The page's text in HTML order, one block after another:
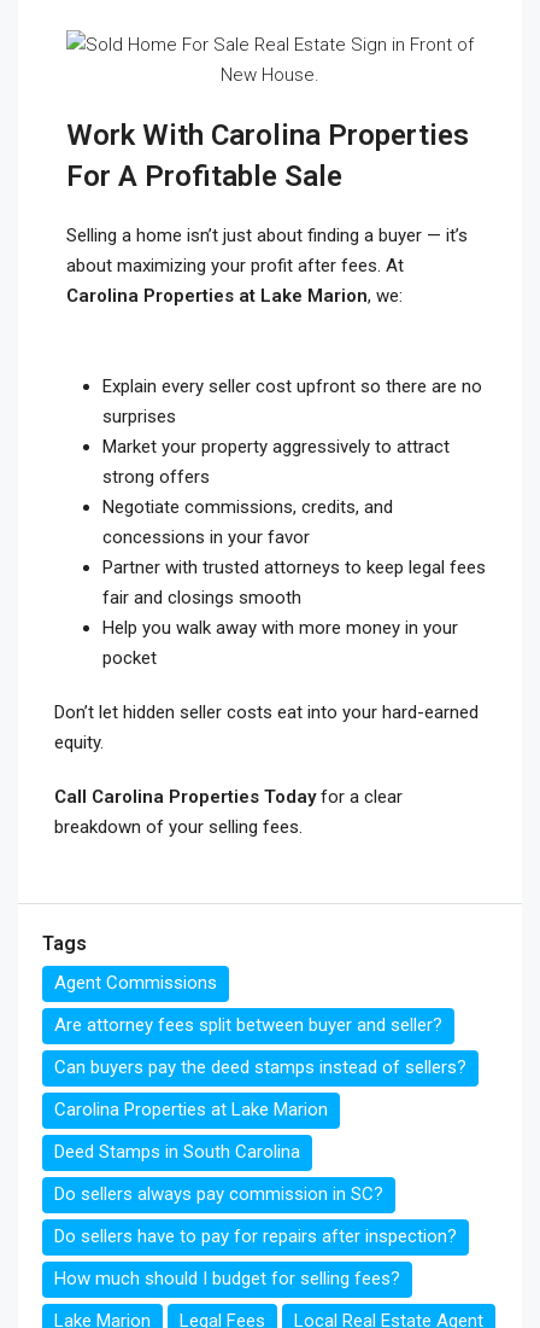
Work With Carolina Properties
For A Profitable Sale
Selling a home isn’t just about finding a buyer — it’s
about maximizing your profit after fees. At
Carolina Properties at Lake Marion, we:
Explain every seller cost upfront so there are no
surprises
Market your property aggressively to attract
strong offers
Negotiate commissions, credits, and
concessions in your favor
Partner with trusted attorneys to keep legal fees
fair and closings smooth
Help you walk away with more money in your
pocket
Don’t let hidden seller costs eat into your hard-earned
equity.
Call Carolina Properties Todayfor a clear
breakdown of your selling fees.
Tags
Agent Commissions
Are attorney fees split between buyer and seller?
Can buyers pay the deed stamps instead of sellers?
Carolina Properties at Lake Marion
Deed Stamps in South Carolina
Do sellers always pay commission in SC?
Do sellers have to pay for repairs after inspection?
How much should I budget for selling fees?
Lake Marion
Legal Fees Local Real Estate Agent